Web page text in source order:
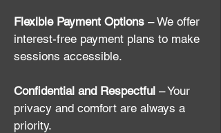
Flexible Payment Options – We offer
interest-free payment plans to make
sessions accessible.
Confidential and Respectful – Your
privacy and comfort are always a
priority.